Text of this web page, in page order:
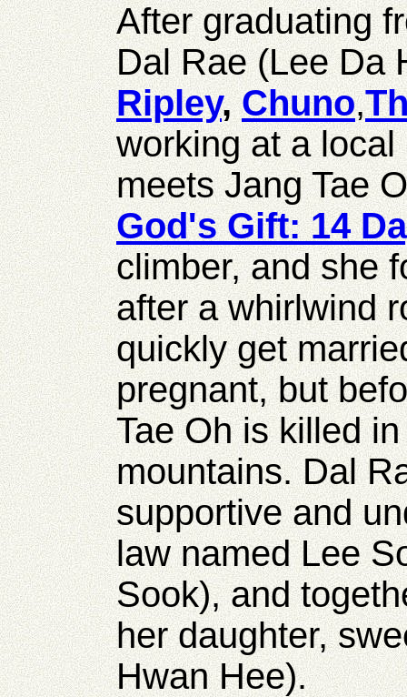
After graduating
Dal Rae (Lee Da
Ripley,Chuno,
working at a
meets Jang Tae
God's Gift: 14
climber, and she
after a whirlwind
quickly get
pregnant, but
Tae Oh is killed
mountains. Dal
supportive and
law named Lee
Sook), and
her daughter,
Hwan Hee).